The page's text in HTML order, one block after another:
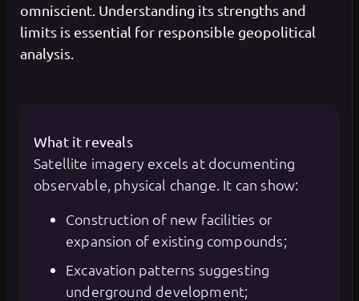
omniscient. Understanding its strengths and
limits is essential for responsible geopolitical
analysis.
What it reveals
Satellite imagery excels at documenting
observable, physical change. It can show:
Construction of new facilities or
expansion of existing compounds;
Excavation patterns suggesting
underground development;